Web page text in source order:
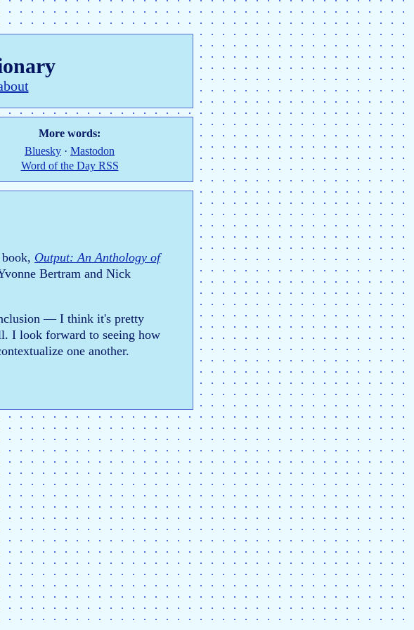
More words:
Bluesky · Mastodon
Word of the Day RSS
Output: An Anthology of
Bertram and Nick
— I think it's pretty
I look forward to seeing how
one another.